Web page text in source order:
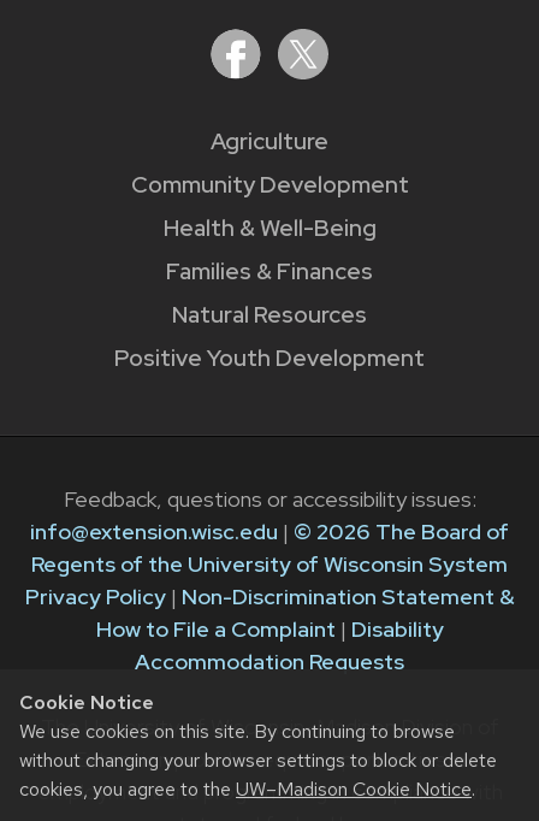
Cookie Notice
We use cookies on this site. By continuing to browse
without changing your browser settings to block or delete
cookies, you agree to the UW–Madison Cookie Notice.
Agriculture
Community Development
Health & Well-Being
Families & Finances
Natural Resources
Positive Youth Development
Feedback, questions or accessibility issues:
info@extension.wisc.edu | © 2026 The Board of
Regents of the University of Wisconsin System
Privacy Policy| Non-Discrimination Statement &
How to File a Complaint | Disability
Accommodation Requests
The University of Wisconsin–Madison Division of
Extension provides equal opportunities in
employment and programming in compliance with